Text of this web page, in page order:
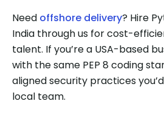
Need offshore delivery? Hire
India through us for cost-
talent. If you’re a USA-based
with the same PEP 8 coding
aligned security practices
local team.